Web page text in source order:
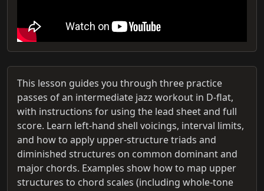
This lesson guides you through three practice
passes of an intermediate jazz workout in D-flat,
with instructions for using the lead sheet and full
score. Learn left-hand shell voicings, interval limits,
and how to apply upper-structure triads and
diminished structures on common dominant and
major chords. Examples show how to map upper
structures to chord scales (including whole-tone